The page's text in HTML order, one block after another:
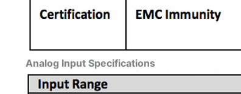
Analog Input Specifications